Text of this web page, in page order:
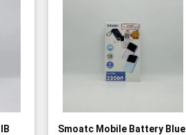
Smoatc Mobile Battery Blue